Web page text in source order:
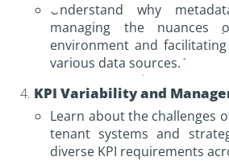
Understand why
managing the nuances
environment and
various data sources.
KPI Variability and
Learn about the challenges
tenant systems and
diverse KPI requirements